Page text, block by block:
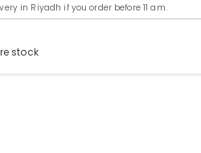
in Riyadh if you order before 11 am.
stock